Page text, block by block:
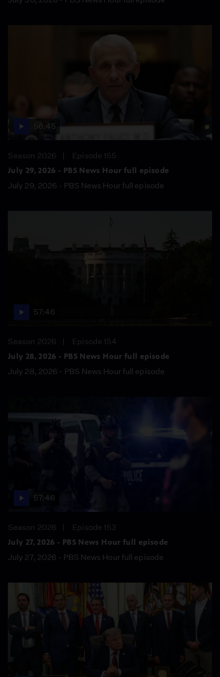
56:45
Season 2026
Episode 155
July 29, 2026 - PBS News Hour full episode
July 29, 2026 - PBS News Hour full episode
57:46
Season 2026
Episode 154
July 28, 2026 - PBS News Hour full episode
July 28, 2026 - PBS News Hour full episode
57:46
Season 2026
Episode 153
July 27, 2026 - PBS News Hour full episode
July 27, 2026 - PBS News Hour full episode